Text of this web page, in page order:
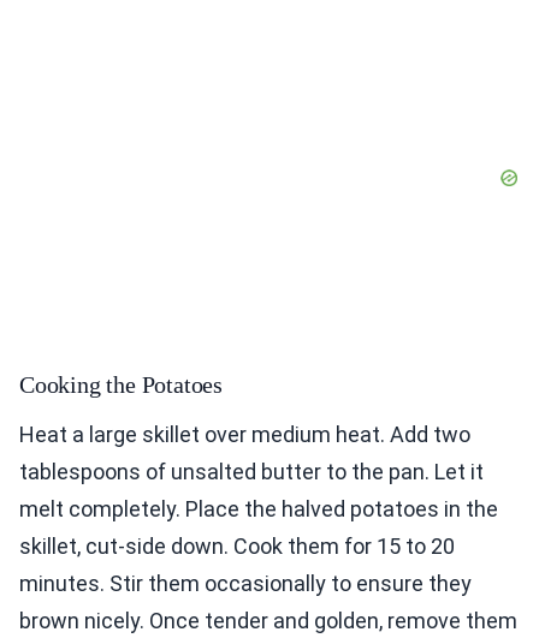
Cooking the Potatoes
Heat a large skillet over medium heat. Add two
tablespoons of unsalted butter to the pan. Let it
melt completely. Place the halved potatoes in the
skillet, cut-side down. Cook them for 15 to 20
minutes. Stir them occasionally to ensure they
brown nicely. Once tender and golden, remove them